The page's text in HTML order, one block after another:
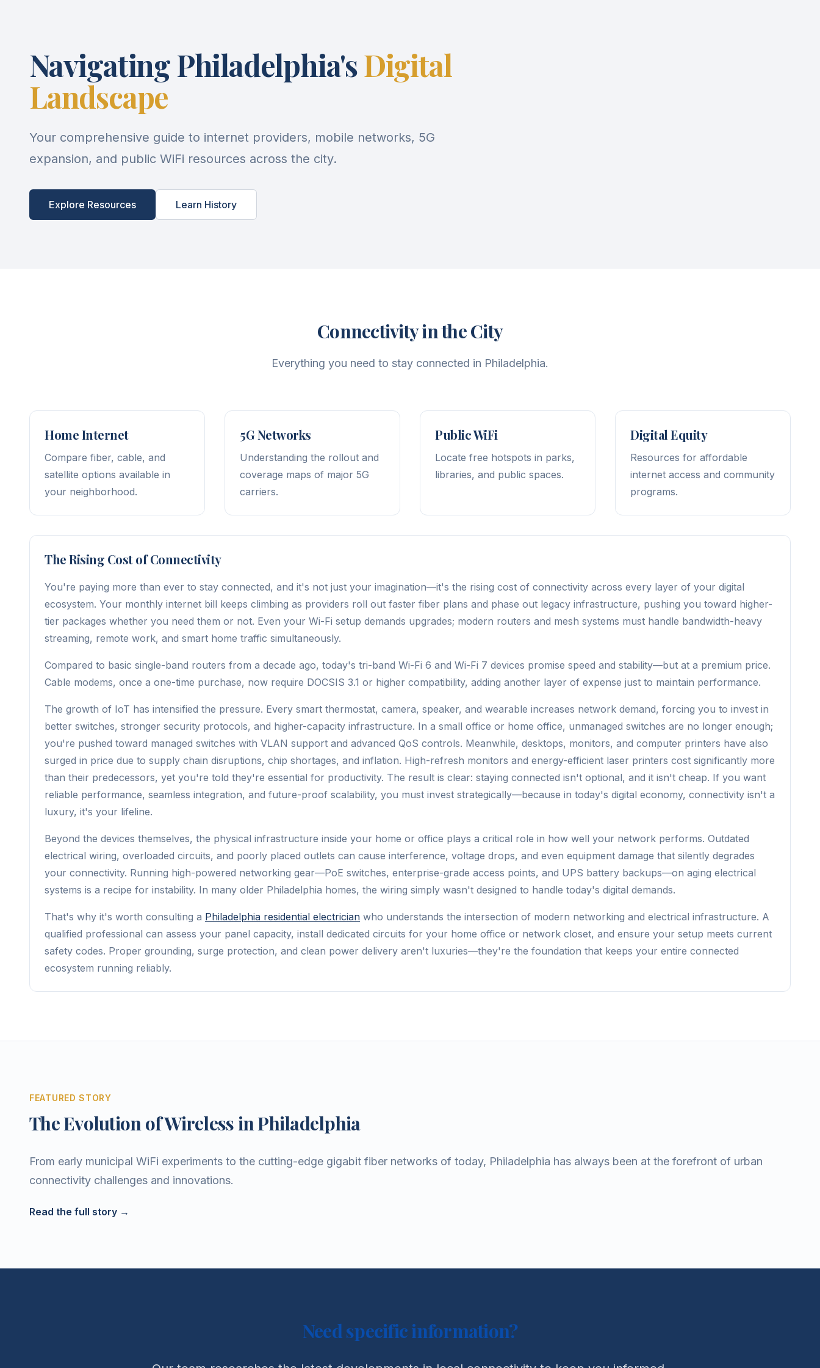
Navigating Philadelphia'sDigital
Landscape
Your comprehensive guide to internet providers, mobile networks, 5G
expansion, and public WiFi resources across the city.
Explore Resources Learn History
Connectivity in the City
Everything you need to stay connected in Philadelphia.
Home Internet
Compare fiber, cable, and
satellite options available in
your neighborhood.
5G Networks
Understanding the rollout and
coverage maps of major 5G
carriers.
Public WiFi
Locate free hotspots in parks,
libraries, and public spaces.
Digital Equity
Resources for affordable
internet access and community
programs.
The Rising Cost of Connectivity
You're paying more than ever to stay connected, and it's not just your imagination—it's the rising cost of connectivity across every layer of your digital
ecosystem. Your monthly internet bill keeps climbing as providers roll out faster fiber plans and phase out legacy infrastructure, pushing you toward higher-
tier packages whether you need them or not. Even your Wi-Fi setup demands upgrades; modern routers and mesh systems must handle bandwidth-heavy
streaming, remote work, and smart home traffic simultaneously.
Compared to basic single-band routers from a decade ago, today's tri-band Wi-Fi 6 and Wi-Fi 7 devices promise speed and stability—but at a premium price.
Cable modems, once a one-time purchase, now require DOCSIS 3.1 or higher compatibility, adding another layer of expense just to maintain performance.
The growth of IoT has intensified the pressure. Every smart thermostat, camera, speaker, and wearable increases network demand, forcing you to invest in
better switches, stronger security protocols, and higher-capacity infrastructure. In a small office or home office, unmanaged switches are no longer enough;
you're pushed toward managed switches with VLAN support and advanced QoS controls. Meanwhile, desktops, monitors, and computer printers have also
surged in price due to supply chain disruptions, chip shortages, and inflation. High-refresh monitors and energy-efficient laser printers cost significantly more
than their predecessors, yet you're told they're essential for productivity. The result is clear: staying connected isn't optional, and it isn't cheap. If you want
reliable performance, seamless integration, and future-proof scalability, you must invest strategically—because in today's digital economy, connectivity isn't a
luxury, it's your lifeline.
Beyond the devices themselves, the physical infrastructure inside your home or office plays a critical role in how well your network performs. Outdated
electrical wiring, overloaded circuits, and poorly placed outlets can cause interference, voltage drops, and even equipment damage that silently degrades
your connectivity. Running high-powered networking gear—PoE switches, enterprise-grade access points, and UPS battery backups—on aging electrical
systems is a recipe for instability. In many older Philadelphia homes, the wiring simply wasn't designed to handle today's digital demands.
That's why it's worth consulting a Philadelphia residential electrician who understands the intersection of modern networking and electrical infrastructure. A
qualified professional can assess your panel capacity, install dedicated circuits for your home office or network closet, and ensure your setup meets current
safety codes. Proper grounding, surge protection, and clean power delivery aren't luxuries—they're the foundation that keeps your entire connected
ecosystem running reliably.
FEATURED STORY
The Evolution of Wireless in Philadelphia
From early municipal WiFi experiments to the cutting-edge gigabit fiber networks of today, Philadelphia has always been at the forefront of urban
connectivity challenges and innovations.
Read the full story →
Need specific information?